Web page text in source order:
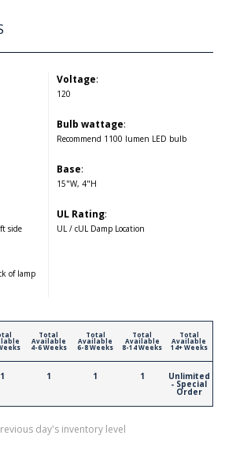
side
of lamp
Voltage:
120
Bulb wattage:
Recommend 1100 lumen LED bulb
Base:
15"W, 4"H
UL Rating:
UL / cUL Damp Location
1
Total
Available
4-6 Weeks
1
Total
Available
6-8 Weeks
1
Total
Available
8-14 Weeks
1
Total
Available
14+ Weeks
Unlimited
- Special
Order
day's inventory level